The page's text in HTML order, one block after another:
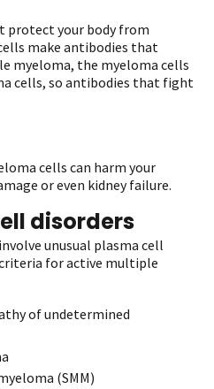
protect your body from
make antibodies that
myeloma, the myeloma cells
cells, so antibodies that fight
cells can harm your
or even kidney failure.
disorders
unusual plasma cell
for active multiple
of undetermined
(SMM)